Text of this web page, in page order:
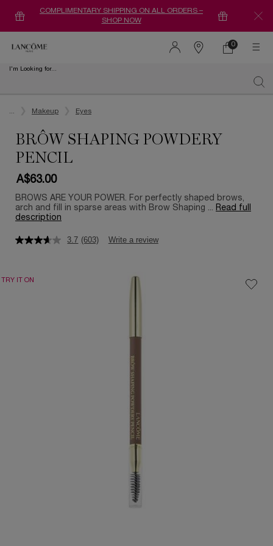
COMPLIMENTARY SHIPPING ON ALL ORDERS –
SHOP NOW
Find
0
0 product in
I'm Looking for...
Makeup Eyes
BRÔW SHAPING POWDERY
PENCIL
A$63.00
BROWS ARE YOUR POWER. For perfectly shaped brows,
arch and fill in sparse areas with Brow Shaping ... Read full
description
3.7 (603) Write a review
TRY IT ON